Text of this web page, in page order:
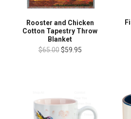
Rooster and Chicken
Cotton Tapestry Throw
Blanket
$65.00 $59.95